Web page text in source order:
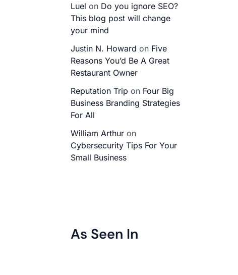
Luel on Do you ignore SEO?
This blog post will change
your mind
Justin N. Howard on Five
Reasons You’d Be A Great
Restaurant Owner
Reputation Trip on Four Big
Business Branding Strategies
For All
William Arthur on
Cybersecurity Tips For Your
Small Business
As Seen In